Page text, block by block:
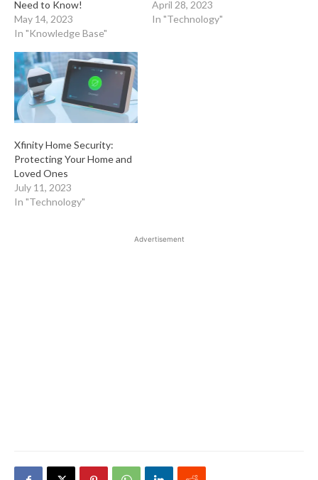
Need to Know!
May 14, 2023
In "Knowledge Base"
April 28, 2023
In "Technology"
Xfinity Home Security:
Protecting Your Home and
Loved Ones
July 11, 2023
In "Technology"
Advertisement